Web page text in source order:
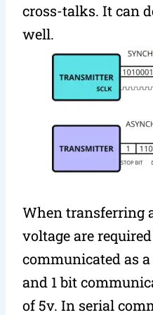
cross-talks. It can
well.
When transferring
voltage are
communicated as
and 1 bit
of 5v. In serial